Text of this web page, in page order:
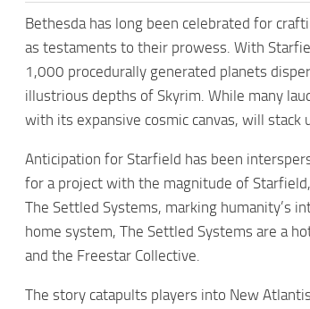
Bethesda has long been celebrated for
as testaments to their prowess. With
1,000 procedurally generated planets
illustrious depths of Skyrim. While many
with its expansive cosmic canvas, will stack
Anticipation for Starfield has been
for a project with the magnitude of
The Settled Systems, marking humanity’s
home system, The Settled Systems are a
and the Freestar Collective.
The story catapults players into New